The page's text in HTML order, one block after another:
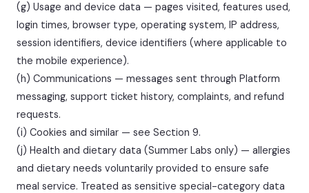
(g) Usage and device data — pages visited, features used,
login times, browser type, operating system, IP address,
session identifiers, device identifiers (where applicable to
the mobile experience).
(h) Communications — messages sent through Platform
messaging, support ticket history, complaints, and refund
requests.
(i) Cookies and similar — see Section 9.
(j) Health and dietary data (Summer Labs only) — allergies
and dietary needs voluntarily provided to ensure safe
meal service. Treated as sensitive special-category data